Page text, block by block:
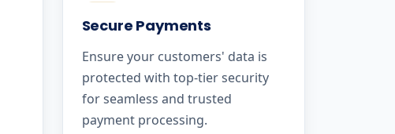
Secure Payments
Ensure your customers' data is
protected with top-tier security
for seamless and trusted
payment processing.